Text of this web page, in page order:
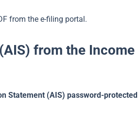
from the e-filing portal.
from the Income
Statement (AIS) password-protected